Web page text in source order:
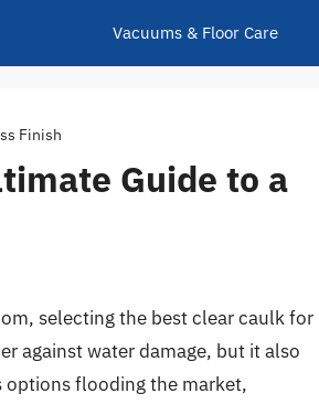
Vacuums & Floor Care
Finish
Guide to a
selecting the best clear caulk for
against water damage, but it also
options flooding the market,